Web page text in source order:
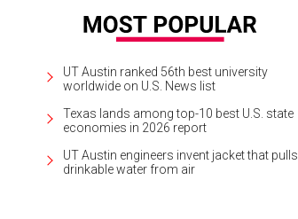
UT Austin ranked 56th best university
worldwide on U.S. News list
Texas lands among top-10 best U.S. state
economies in 2026 report
UT Austin engineers invent jacket that pulls
drinkable water from air